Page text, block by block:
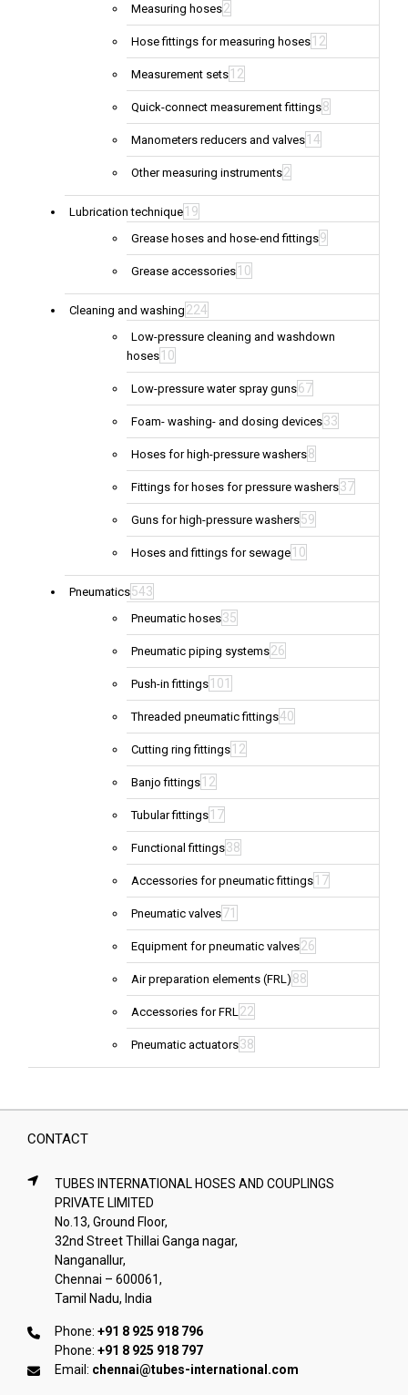
Measuring hoses2
Hose fittings for measuring hoses 12
Measurement sets 12
Quick-connect measurement fittings8
Manometers reducers and valves 14
Other measuring instruments2
Lubrication technique 19
Grease hoses and hose-end fittings9
Grease accessories 10
Cleaning and washing 224
Low-pressure cleaning and washdown
hoses 10
Low-pressure water spray guns67
Foam- washing- and dosing devices33
Hoses for high-pressure washers8
Fittings for hoses for pressure washers37
Guns for high-pressure washers59
Hoses and fittings for sewage 10
Pneumatics543
Pneumatic hoses35
Pneumatic piping systems26
Push-in fittings 101
Threaded pneumatic fittings40
Cutting ring fittings 12
Banjo fittings 12
Tubular fittings 17
Functional fittings38
Accessories for pneumatic fittings 17
Pneumatic valves71
Equipment for pneumatic valves26
Air preparation elements (FRL) 88
Accessories for FRL22
Pneumatic actuators38
CONTACT
TUBES INTERNATIONAL HOSES AND COUPLINGS
PRIVATE LIMITED
No.13, Ground Floor,
32nd Street Thillai Ganga nagar,
Nanganallur,
Chennai – 600061,
Tamil Nadu, India
Phone: +91 8 925 918 796
Phone: +91 8 925 918 797
Email: chennai@tubes-international.com